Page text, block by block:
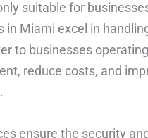
suitable for
in Miami excel in
to businesses
reduce costs, and
ensure the security